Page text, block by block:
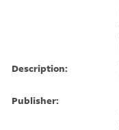
Description:
Publisher: